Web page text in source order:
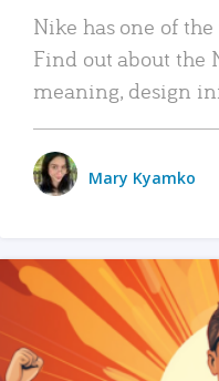
Nike has one of the
Find out about the
meaning, design
Mary Kyamko